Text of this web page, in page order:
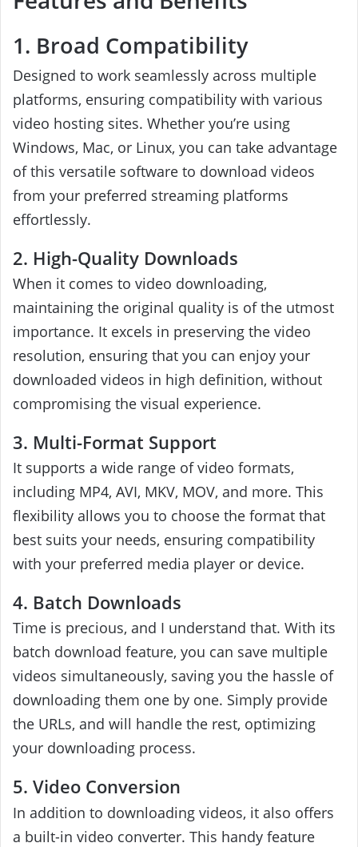
1. Broad Compatibility
Designed to work seamlessly across multiple
platforms, ensuring compatibility with various
video hosting sites. Whether you’re using
Windows, Mac, or Linux, you can take advantage
of this versatile software to download videos
from your preferred streaming platforms
effortlessly.
2. High-Quality Downloads
When it comes to video downloading,
maintaining the original quality is of the utmost
importance. It excels in preserving the video
resolution, ensuring that you can enjoy your
downloaded videos in high definition, without
compromising the visual experience.
3. Multi-Format Support
It supports a wide range of video formats,
including MP4, AVI, MKV, MOV, and more. This
flexibility allows you to choose the format that
best suits your needs, ensuring compatibility
with your preferred media player or device.
4. Batch Downloads
Time is precious, and I understand that. With its
batch download feature, you can save multiple
videos simultaneously, saving you the hassle of
downloading them one by one. Simply provide
the URLs, and will handle the rest, optimizing
your downloading process.
5. Video Conversion
In addition to downloading videos, it also offers
a built-in video converter. This handy feature